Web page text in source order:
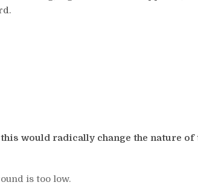
would radically change the nature of
is too low.